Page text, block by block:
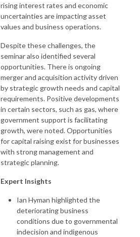
rising interest rates and economic
uncertainties are impacting asset
values and business operations.
Despite these challenges, the
seminar also identified several
opportunities. There is ongoing
merger and acquisition activity driven
by strategic growth needs and capital
requirements. Positive developments
in certain sectors, such as gas, where
government support is facilitating
growth, were noted. Opportunities
for capital raising exist for businesses
with strong management and
strategic planning.
Expert Insights
Ian Hyman highlighted the
deteriorating business
conditions due to governmental
indecision and indigenous